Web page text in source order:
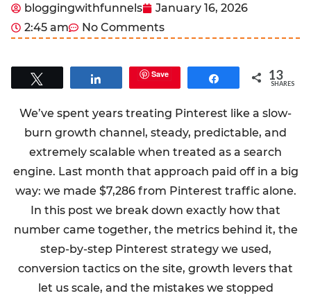
bloggingwithfunnels
January 16, 2026
2:45 am
No Comments
Share Save Share 13
SHARES
We’ve spent years treating Pinterest like a slow-
burn growth channel, steady, predictable, and
extremely scalable when treated as a search
engine. Last month that approach paid off in a big
way: we made $7,286 from Pinterest traffic alone.
In this post we break down exactly how that
number came together, the metrics behind it, the
step-by-step Pinterest strategy we used,
conversion tactics on the site, growth levers that
let us scale, and the mistakes we stopped